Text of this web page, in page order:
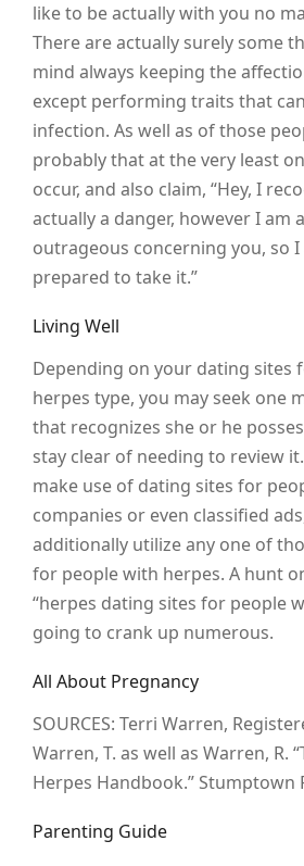
like to be actually with you no
There are actually surely some
mind always keeping the
except performing traits that
infection. As well as of those
probably that at the very least
occur, and also claim, “Hey, I
actually a danger, however I am
outrageous concerning you, so
prepared to take it.”
Living Well
Depending on your dating sites
herpes type, you may seek one
that recognizes she or he
stay clear of needing to review
make use of dating sites for
companies or even classified
additionally utilize any one of
for people with herpes. A hunt
“herpes dating sites for people
going to crank up numerous.
All About Pregnancy
SOURCES: Terri Warren,
Warren, T. as well as Warren, R.
Herpes Handbook.” Stumptown
Parenting Guide